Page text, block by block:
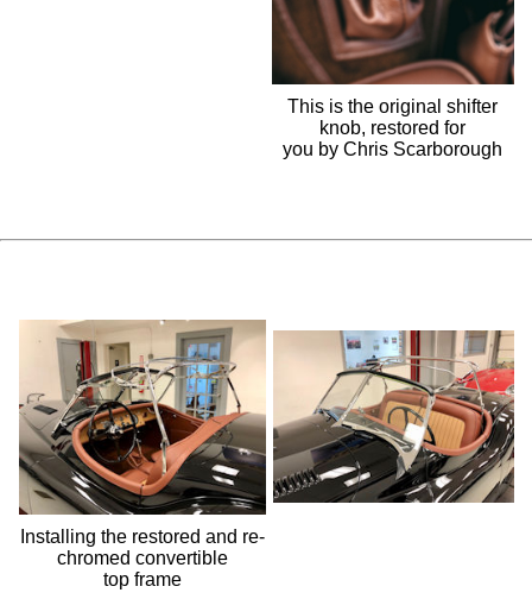
This is the original shifter
knob, restored for
you by Chris Scarborough
Installing the restored and re-
chromed convertible
top frame